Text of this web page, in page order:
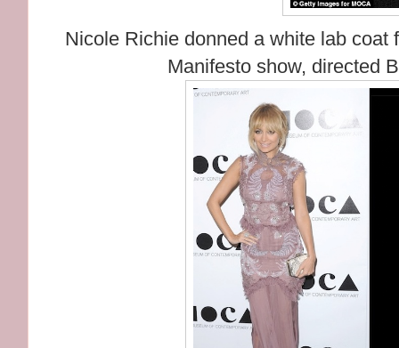
Nicole Richie donned a white lab coat
Manifesto show, directed